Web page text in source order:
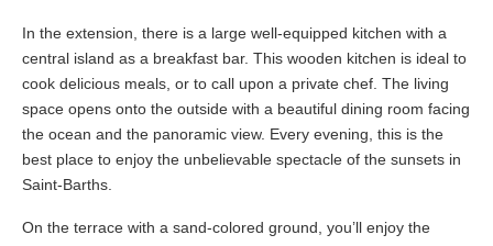
In the extension, there is a large well-equipped kitchen with a
central island as a breakfast bar. This wooden kitchen is ideal to
cook delicious meals, or to call upon a private chef. The living
space opens onto the outside with a beautiful dining room facing
the ocean and the panoramic view. Every evening, this is the
best place to enjoy the unbelievable spectacle of the sunsets in
Saint-Barths.
On the terrace with a sand-colored ground, you’ll enjoy the